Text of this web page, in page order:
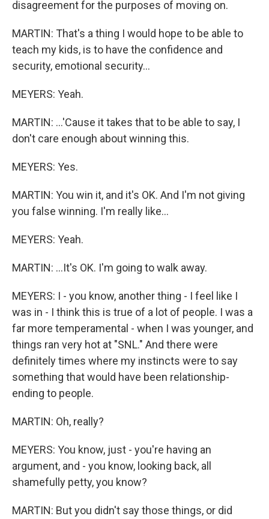
disagreement for the purposes of moving on.
MARTIN: That's a thing I would hope to be able to
teach my kids, is to have the confidence and
security, emotional security...
MEYERS: Yeah.
MARTIN: ...'Cause it takes that to be able to say, I
don't care enough about winning this.
MEYERS: Yes.
MARTIN: You win it, and it's OK. And I'm not giving
you false winning. I'm really like...
MEYERS: Yeah.
MARTIN: ...It's OK. I'm going to walk away.
MEYERS: I - you know, another thing - I feel like I
was in - I think this is true of a lot of people. I was a
far more temperamental - when I was younger, and
things ran very hot at "SNL." And there were
definitely times where my instincts were to say
something that would have been relationship-
ending to people.
MARTIN: Oh, really?
MEYERS: You know, just - you're having an
argument, and - you know, looking back, all
shamefully petty, you know?
MARTIN: But you didn't say those things, or did